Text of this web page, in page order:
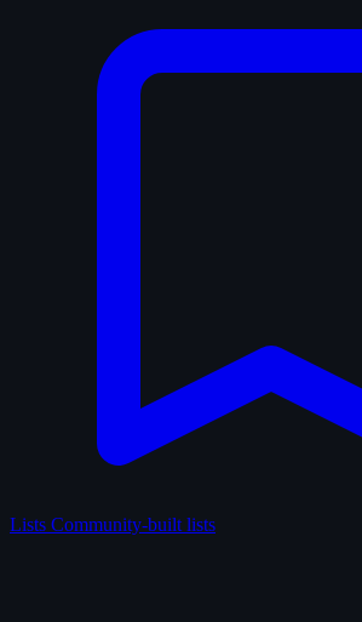
Lists Community-built lists